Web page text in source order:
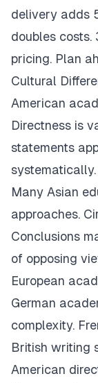
delivery adds
doubles
pricing. Plan
Cultural
American
Directness is
statements
Many Asian
approaches.
Conclusions
of opposing
European
German
complexity.
British writing
American